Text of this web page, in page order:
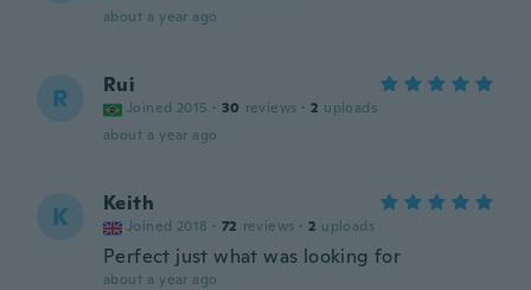
about a year ago
R Rui
Joined 2015 · 30 reviews · 2 uploads
about a year ago
K Keith
Joined 2018 · 72 reviews · 2 uploads
Perfect just what was looking for
about a year ago